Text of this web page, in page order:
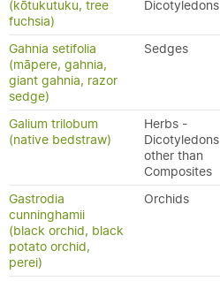
(kōtukutuku, tree
fuchsia)
Dicotyledons
Gahnia setifolia
(māpere, gahnia,
giant gahnia, razor
sedge)
Sedges
Galium trilobum
(native bedstraw)
Herbs -
Dicotyledons
other than
Composites
Gastrodia
cunninghamii
(black orchid, black
potato orchid,
perei)
Orchids